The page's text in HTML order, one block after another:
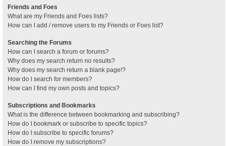
Friends and Foes
What are my Friends and Foes lists?
How can I add / remove users to my Friends or Foes list?
Searching the Forums
How can I search a forum or forums?
Why does my search return no results?
Why does my search return a blank page!?
How do I search for members?
How can I find my own posts and topics?
Subscriptions and Bookmarks
What is the difference between bookmarking and subscribing?
How do I bookmark or subscribe to specific topics?
How do I subscribe to specific forums?
How do I remove my subscriptions?